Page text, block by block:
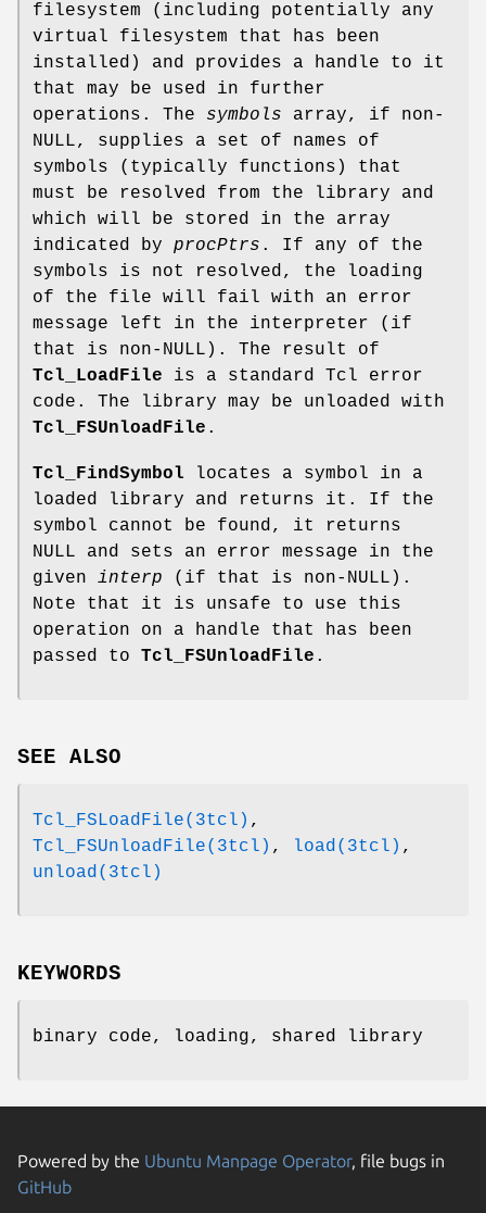
filesystem (including potentially any
virtual filesystem that has been
installed) and provides a handle to it
that may be used in further
operations. The symbols array, if non-
NULL, supplies a set of names of
symbols (typically functions) that
must be resolved from the library and
which will be stored in the array
indicated by procPtrs . If any of the
symbols is not resolved, the loading
of the file will fail with an error
message left in the interpreter (if
that is non-NULL). The result of
Tcl_LoadFile is a standard Tcl error
code. The library may be unloaded with
Tcl_FSUnloadFile .
Tcl_FindSymbol locates a symbol in a
loaded library and returns it. If the
symbol cannot be found, it returns
NULL and sets an error message in the
given interp (if that is non-NULL).
Note that it is unsafe to use this
operation on a handle that has been
passed to Tcl_FSUnloadFile .
SEE ALSO
Tcl_FSLoadFile(3tcl) ,
Tcl_FSUnloadFile(3tcl) , load(3tcl) ,
unload(3tcl)
KEYWORDS
binary code, loading, shared library
Powered by the Ubuntu Manpage Operator, file bugs in
GitHub